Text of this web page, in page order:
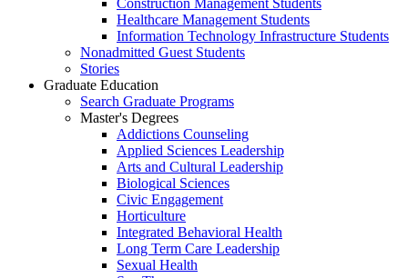
Construction Management Students
Healthcare Management Students
Information Technology Infrastructure Students
Nonadmitted Guest Students
Stories
Graduate Education
Search Graduate Programs
Master's Degrees
Addictions Counseling
Applied Sciences Leadership
Arts and Cultural Leadership
Biological Sciences
Civic Engagement
Horticulture
Integrated Behavioral Health
Long Term Care Leadership
Sexual Health